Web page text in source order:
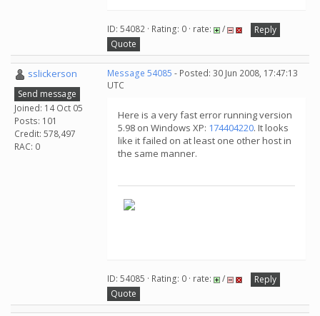
ID: 54082 · Rating: 0 · rate: /
Reply
Quote
sslickerson
Send message
Joined: 14 Oct 05
Posts: 101
Credit: 578,497
RAC: 0
Message 54085 - Posted: 30 Jun 2008, 17:47:13
UTC
Here is a very fast error running version
5.98 on Windows XP: 174404220. It looks
like it failed on at least one other host in
the same manner.
ID: 54085 · Rating: 0 · rate: /
Reply
Quote